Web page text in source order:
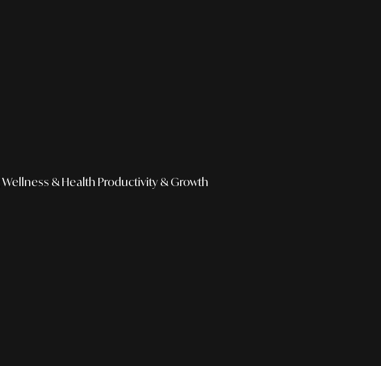
Wellness & Health Productivity & Growth